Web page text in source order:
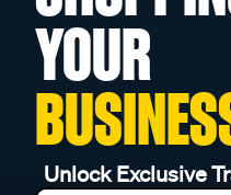
YOUR
Unlock Exclusive